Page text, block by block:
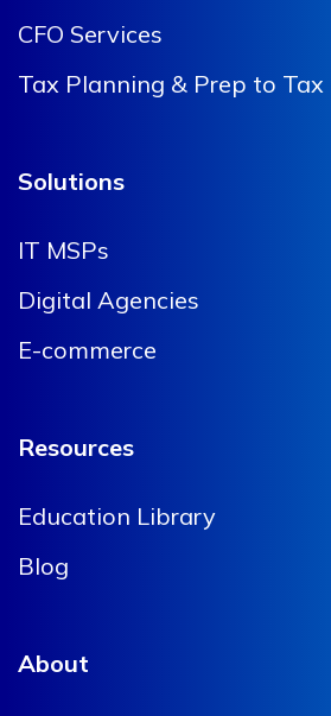
CFO Services
Tax Planning & Prep to Tax
Solutions
IT MSPs
Digital Agencies
E-commerce
Resources
Education Library
Blog
About